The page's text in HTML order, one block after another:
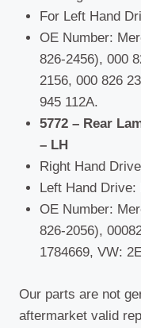
For Left Hand
OE Number:
826-2456), 000
2156, 000 826
945 112A.
5772 – Rear
– LH
Right Hand
Left Hand
OE Number:
826-2056),
1784669, VW:
Our parts are not
aftermarket valid